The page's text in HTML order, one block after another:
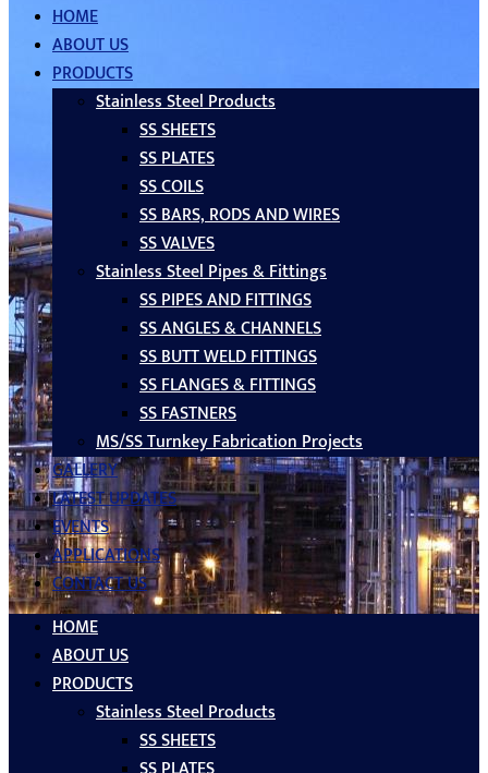
HOME
ABOUT US
PRODUCTS
Stainless Steel Products
SS SHEETS
SS PLATES
SS COILS
SS BARS, RODS AND WIRES
SS VALVES
Stainless Steel Pipes & Fittings
SS PIPES AND FITTINGS
SS ANGLES & CHANNELS
SS BUTT WELD FITTINGS
SS FLANGES & FITTINGS
SS FASTNERS
MS/SS Turnkey Fabrication Projects
GALLERY
LATEST UPDATES
EVENTS
APPLICATIONS
CONTACT US
HOME
ABOUT US
PRODUCTS
Stainless Steel Products
SS SHEETS